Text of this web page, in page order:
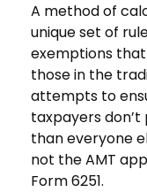
A method of
unique set of
exemptions
those in the
attempts to
taxpayers
than everyone
not the AMT
Form 6251.